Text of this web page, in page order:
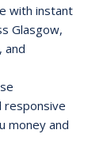
with instant
Glasgow,
and
responsive
money and